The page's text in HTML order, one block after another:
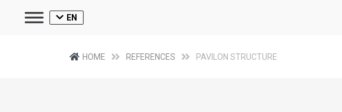
EN
HOME REFERENCES PAVILON STRUCTURE